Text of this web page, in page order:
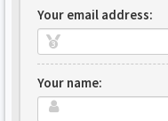
Your email address:
Your name: